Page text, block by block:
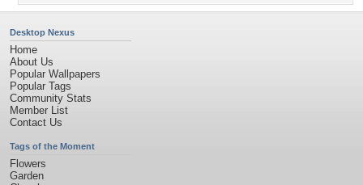
Desktop Nexus
Home
About Us
Popular Wallpapers
Popular Tags
Community Stats
Member List
Contact Us
Tags of the Moment
Flowers
Garden